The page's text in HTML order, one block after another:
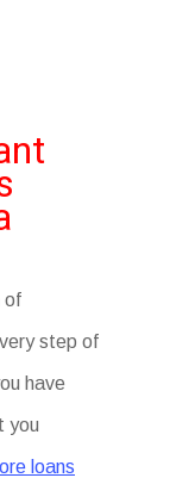
of
step of
have
you
loans